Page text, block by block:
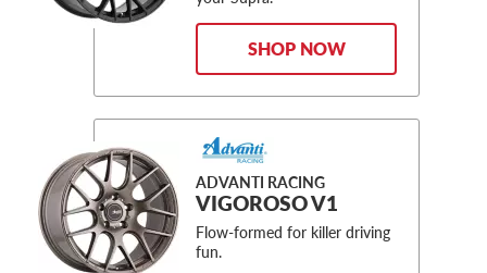
SHOP NOW
ADVANTI RACING
VIGOROSO V1
Flow-formed for killer driving
fun.